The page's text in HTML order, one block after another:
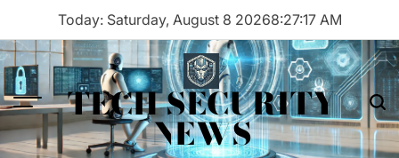
content
Today: Saturday, August 8 20268:27:17 AM
Menu TECH SECURITY
NEWS